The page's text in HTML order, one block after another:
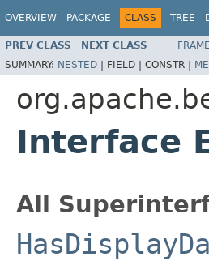
OVERVIEW PACKAGE CLASS TREE
PREV CLASS NEXT CLASS
SUMMARY: NESTED | FIELD | CONSTR |
Interface
All